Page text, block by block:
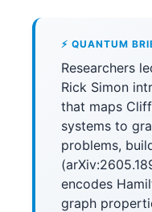
⚡ QUANTUM
Researchers
Rick Simon
that maps
systems to
problems,
encodes
graph